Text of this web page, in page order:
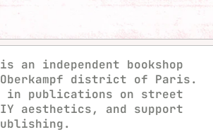
an independent bookshop
district of Paris.
in publications on street
aesthetics, and support